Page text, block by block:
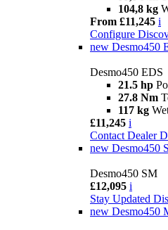
104,8 kg
From £11,245 i
Configure
new Desmo450
Desmo450 EDS
21.5 hp
27.8 Nm
117 kg
£11,245 i
Contact Dealer
new Desmo450
Desmo450 SM
£12,095 i
Stay Updated
new Desmo450